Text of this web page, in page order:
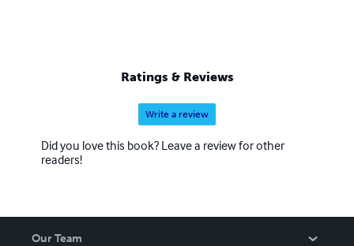
Ratings & Reviews
Write a review
Did you love this book? Leave a review for other
readers!
Our Team